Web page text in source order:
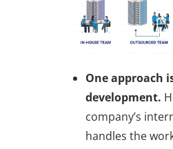
One approach
development.
company’s
handles the